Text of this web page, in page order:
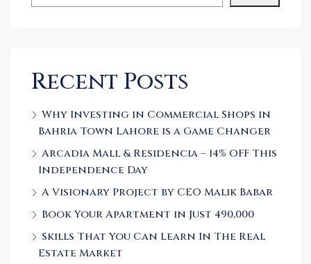
Recent Posts
Why Investing in Commercial Shops in
Bahria Town Lahore is a Game Changer
Arcadia Mall & Residencia – 14% OFF This
Independence Day
A Visionary Project by CEO Malik Babar
Book Your Apartment in Just 490,000
Skills That You Can Learn In The Real
Estate Market